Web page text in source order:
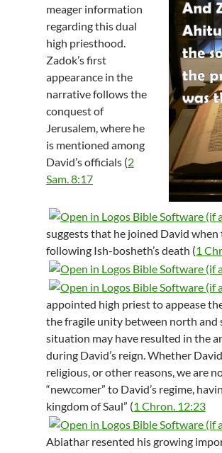
meager information
regarding this dual
high priesthood.
Zadok’s first
appearance in the
narrative follows the
conquest of
Jerusalem, where he
is mentioned among
David’s officials (2
Sam. 8:17
suggests that he joined David
following Ish-bosheth’s death (1
appointed high priest to appease
the fragile unity between north and
situation may have resulted in the
during David’s reign. Whether
religious, or other reasons, we are
“newcomer” to David’s regime,
kingdom of Saul” (1 Chron. 12:23
Abiathar resented his growing